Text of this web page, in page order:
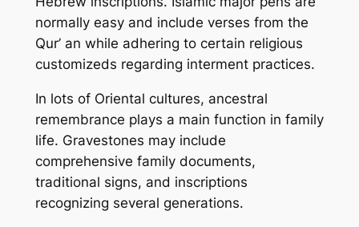
normally easy and include verses from the
Qur’ an while adhering to certain religious
customizeds regarding interment practices.
In lots of Oriental cultures, ancestral
remembrance plays a main function in family
life. Gravestones may include
comprehensive family documents,
traditional signs, and inscriptions
recognizing several generations.